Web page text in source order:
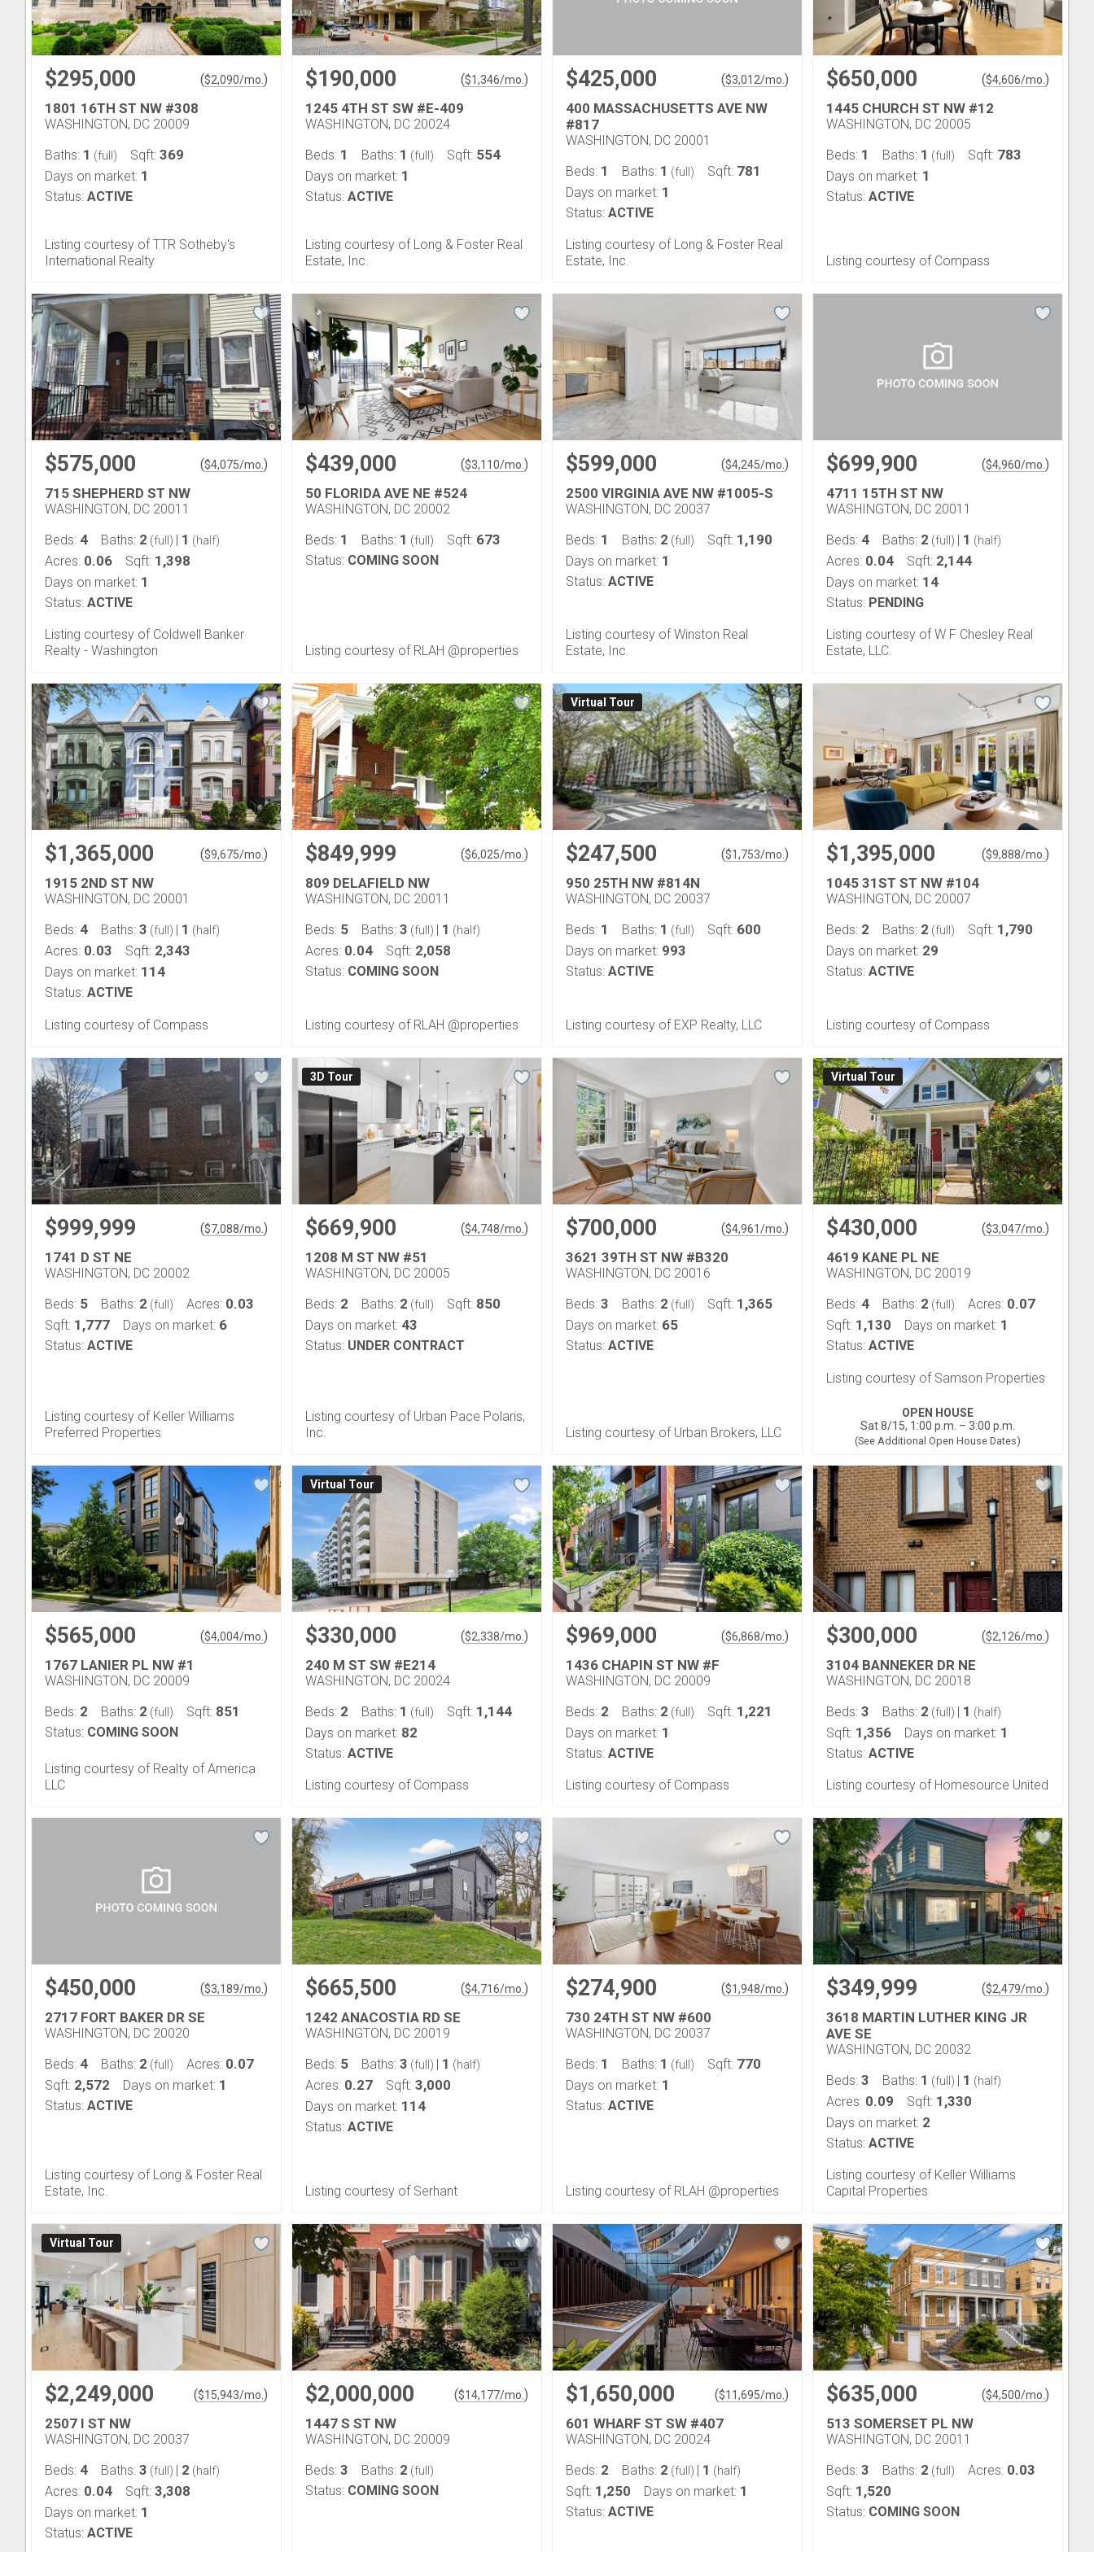
$295,000 ($2,090/mo. )
1801 16TH ST NW #308
WASHINGTON, DC 20009
Baths: 1 (full) Sqft: 369
Days on market: 1
Status: ACTIVE
Listing courtesy of TTR Sotheby's
International Realty
$190,000 ($1,346/mo. )
1245 4TH ST SW #E-409
WASHINGTON, DC 20024
Beds: 1 Baths: 1 (full) Sqft: 554
Days on market: 1
Status: ACTIVE
Listing courtesy of Long & Foster Real
Estate, Inc.
$425,000 ($3,012/mo. )
400 MASSACHUSETTS AVE NW
#817
WASHINGTON, DC 20001
Beds: 1 Baths: 1 (full) Sqft: 781
Days on market: 1
Status: ACTIVE
Listing courtesy of Long & Foster Real
Estate, Inc.
$650,000 ($4,606/mo. )
1445 CHURCH ST NW #12
WASHINGTON, DC 20005
Beds: 1 Baths: 1 (full) Sqft: 783
Days on market: 1
Status: ACTIVE
Listing courtesy of Compass
$575,000 ($4,075/mo. )
715 SHEPHERD ST NW
WASHINGTON, DC 20011
Beds: 4 Baths: 2 (full) | 1 (half)
Acres: 0.06 Sqft: 1,398
Days on market: 1
Status: ACTIVE
Listing courtesy of Coldwell Banker
Realty - Washington
$439,000 ($3,110/mo. )
50 FLORIDA AVE NE #524
WASHINGTON, DC 20002
Beds: 1 Baths: 1 (full) Sqft: 673
Status: COMING SOON
Listing courtesy of RLAH @properties
$599,000 ($4,245/mo. )
2500 VIRGINIA AVE NW #1005-S
WASHINGTON, DC 20037
Beds: 1 Baths: 2 (full) Sqft: 1,190
Days on market: 1
Status: ACTIVE
Listing courtesy of Winston Real
Estate, Inc.
$699,900 ($4,960/mo. )
4711 15TH ST NW
WASHINGTON, DC 20011
Beds: 4 Baths: 2 (full) | 1 (half)
Acres: 0.04 Sqft: 2,144
Days on market: 14
Status: PENDING
Listing courtesy of W F Chesley Real
Estate, LLC.
$1,365,000 ($9,675/mo. )
1915 2ND ST NW
WASHINGTON, DC 20001
Beds: 4 Baths: 3 (full) | 1 (half)
Acres: 0.03 Sqft: 2,343
Days on market: 114
Status: ACTIVE
Listing courtesy of Compass
$849,999 ($6,025/mo. )
809 DELAFIELD NW
WASHINGTON, DC 20011
Beds: 5 Baths: 3 (full) | 1 (half)
Acres: 0.04 Sqft: 2,058
Status: COMING SOON
Listing courtesy of RLAH @properties
Virtual Tour
$247,500 ($1,753/mo. )
950 25TH NW #814N
WASHINGTON, DC 20037
Beds: 1 Baths: 1 (full) Sqft: 600
Days on market: 993
Status: ACTIVE
Listing courtesy of EXP Realty, LLC
$1,395,000 ($9,888/mo. )
1045 31ST ST NW #104
WASHINGTON, DC 20007
Beds: 2 Baths: 2 (full) Sqft: 1,790
Days on market: 29
Status: ACTIVE
Listing courtesy of Compass
$999,999 ($7,088/mo. )
1741 D ST NE
WASHINGTON, DC 20002
Beds: 5 Baths: 2 (full) Acres: 0.03
Sqft: 1,777 Days on market: 6
Status: ACTIVE
Listing courtesy of Keller Williams
Preferred Properties
3D Tour
$669,900 ($4,748/mo. )
1208 M ST NW #51
WASHINGTON, DC 20005
Beds: 2 Baths: 2 (full) Sqft: 850
Days on market: 43
Status: UNDER CONTRACT
Listing courtesy of Urban Pace Polaris,
Inc.
$700,000 ($4,961/mo. )
3621 39TH ST NW #B320
WASHINGTON, DC 20016
Beds: 3 Baths: 2 (full) Sqft: 1,365
Days on market: 65
Status: ACTIVE
Listing courtesy of Urban Brokers, LLC
Virtual Tour
$430,000 ($3,047/mo. )
4619 KANE PL NE
WASHINGTON, DC 20019
Beds: 4 Baths: 2 (full) Acres: 0.07
Sqft: 1,130 Days on market: 1
Status: ACTIVE
Listing courtesy of Samson Properties
OPEN HOUSE
Sat 8/15, 1:00 p.m. – 3:00 p.m.
(See Additional Open House Dates)
$565,000 ($4,004/mo. )
1767 LANIER PL NW #1
WASHINGTON, DC 20009
Beds: 2 Baths: 2 (full) Sqft: 851
Status: COMING SOON
Listing courtesy of Realty of America
LLC
Virtual Tour
$330,000 ($2,338/mo. )
240 M ST SW #E214
WASHINGTON, DC 20024
Beds: 2 Baths: 1 (full) Sqft: 1,144
Days on market: 82
Status: ACTIVE
Listing courtesy of Compass
$969,000 ($6,868/mo. )
1436 CHAPIN ST NW #F
WASHINGTON, DC 20009
Beds: 2 Baths: 2 (full) Sqft: 1,221
Days on market: 1
Status: ACTIVE
Listing courtesy of Compass
$300,000 ($2,126/mo. )
3104 BANNEKER DR NE
WASHINGTON, DC 20018
Beds: 3 Baths: 2 (full) | 1 (half)
Sqft: 1,356 Days on market: 1
Status: ACTIVE
Listing courtesy of Homesource United
$450,000 ($3,189/mo.)
2717 FORT BAKER DR SE
WASHINGTON, DC 20020
Beds: 4 Baths: 2 (full) Acres: 0.07
Sqft: 2,572 Days on market: 1
Status: ACTIVE
Listing courtesy of Long & Foster Real
Estate, Inc.
$665,500 ($4,716/mo.)
1242 ANACOSTIA RD SE
WASHINGTON, DC 20019
Beds: 5 Baths: 3 (full) 1 (half)
Acres: 0.27 Sqft: 3,000
Days on market: 114
Status: ACTIVE
Listing courtesy of Serhant
$274,900 ($1,948/mo.)
730 24TH ST NW #600
WASHINGTON, DC 20037
Beds: 1 Baths: 1 (full) Sqft: 770
Days on market: 1
Status: ACTIVE
Listing courtesy of RLAH @properties
$349,999 ($2,479/mo.)
3618 MARTIN LUTHER KING JR
AVE SE
WASHINGTON, DC 20032
Beds: 3 Baths: 1 (full) 1 (half)
Acres: 0.09 Sqft: 1,330
Days on market: 2
Status: ACTIVE
Listing courtesy of Keller Williams
Capital Properties
Virtual Tour
$2,249,000 ($15,943/mo.)
2507 I ST NW
WASHINGTON, DC 20037
Beds: 4 Baths: 3 (full) 2 (half)
Acres: 0.04 Sqft: 3,308
Days on market: 1
Status: ACTIVE
$2,000,000 ($14,177/mo.)
1447 S ST NW
WASHINGTON, DC 20009
Beds: 3 Baths: 2 (full)
Status: COMING SOON
$1,650,000 ($11,695/mo.)
601 WHARF ST SW #407
WASHINGTON, DC 20024
Beds: 2 Baths: 2 (full) 1 (half)
Sqft: 1,250 Days on market: 1
Status: ACTIVE
$635,000 ($4,500/mo.)
513 SOMERSET PL NW
WASHINGTON, DC 20011
Beds: 3 Baths: 2 (full) Acres: 0.03
Sqft: 1,520
Status: COMING SOON